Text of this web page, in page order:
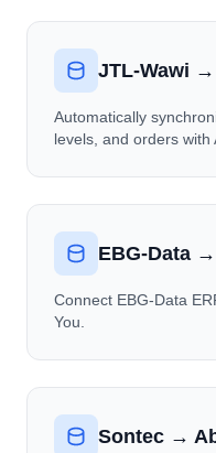
JTL-Wawi
Automatically
levels, and orders with
EBG-Data
Connect EBG-Data
You.
Sontec →